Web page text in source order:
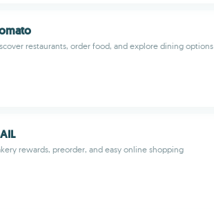
restaurants, order food, and explore dining options
rewards, preorder, and easy online shopping